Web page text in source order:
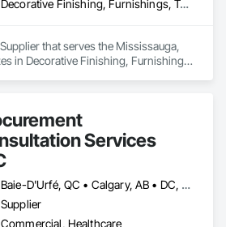
Painting and Coatings, Plywood
Doors, Soffit Panels, Soffit Vents,
Timber Retaining Walls, Wall
Coverings, Wall Finishes, Wall
Wood Paneling, Wood Shake
Wood Siding, Wood Stairs and
Wall Panels.
Decorative Finishing, Furnishings, Toilet Bath and Laundry Accessories
that serves the Mississauga,
in Decorative Finishing, Furnishings,
Services
Baie-D'Urfé, QC • Calgary, AB • DC, DC • Edmonton, AB • El Paso, TX • Erin, ON • Filadelfia, PA • Gatineau, QC • Greater Sudbury, ON • Guelph, ON • Halifax, NS • Hamilton, ON • Houston, TX • Indianapolis, IN • Kansas City, MO • Laval, QC • London, ON • Los Angeles, CA • Lévis, QC • New York, NY • Niagara Falls, ON • Ottawa, ON • Philadelphia, PA • Portland, OR • Queens, NY • Quesnel, BC • Quinte West, ON • Québec, QC • Regina, SK • Richmond Hill, ON • Richmond, BC • Saint John, NB • San Diego, CA • San Francisco, CA • San Jose, CA • St Francois Xavier, MB • St John's, NL • St-François-Xavier-de-Brompton, QC • Surrey, BC • Tampa, FL • Toronto, ON • Union, NJ • University Park, PA • Uxbridge, ON • Vancouver, BC • Vaughan, ON • Ville de Québec, QC • Xenia, IL • Xenia, OH • Yellowhead County, AB • York, PA • Alabama • Arizona • Arkansas • British Columbia • California • Colorado • Delaware • Georgia • Hawaii • Idaho • Illinois • Indiana • Iowa • Kansas • Kentucky • Louisiana • Manitoba • Maryland • Massachusetts • Michigan • Missouri • New Brunswick • New Jersey • New York • Newfoundland and Labrador • North Carolina • Nova Scotia • Ohio • Ontario • Oregon • Pennsylvania • Prince Edward Island • Québec • Rhode Island • Saskatchewan • South Carolina • Tennessee • Texas • Virginia • Wisconsin
Supplier
Commercial, Healthcare